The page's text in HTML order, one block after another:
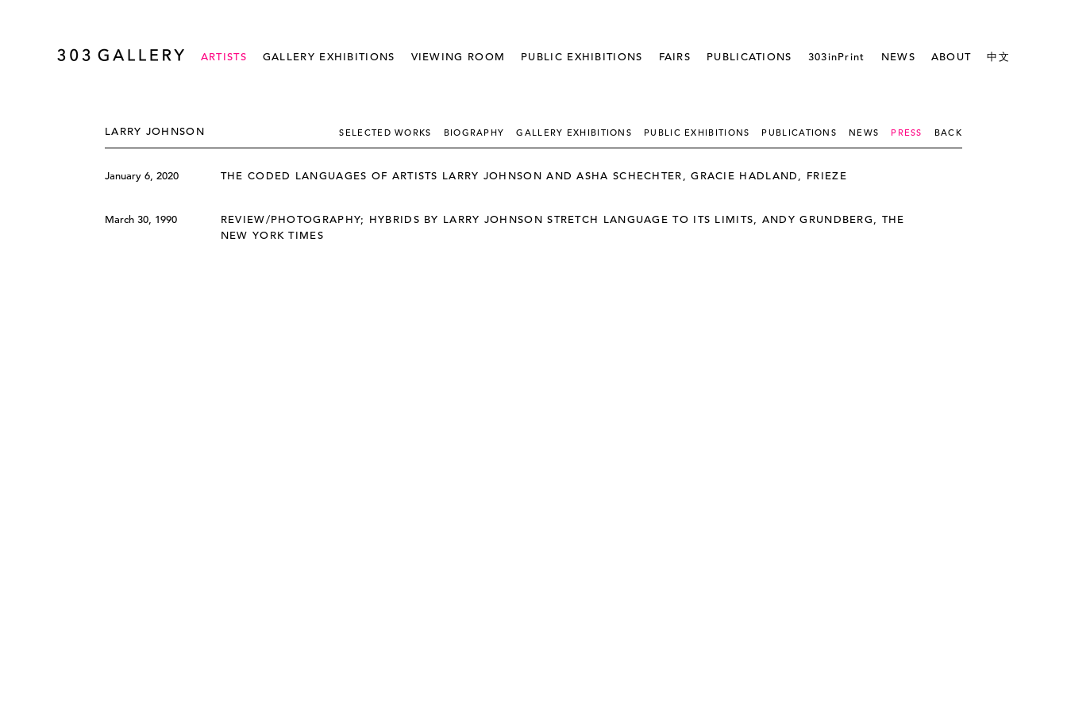
ARTISTS GALLERY EXHIBITIONS VIEWING ROOM PUBLIC EXHIBITIONS FAIRS PUBLICATIONS 303inPrint NEWS ABOUT 中文
LARRY JOHNSON SELECTED WORKS BIOGRAPHY GALLERY EXHIBITIONS PUBLIC EXHIBITIONS PUBLICATIONS NEWS PRESS BACK
January 6, 2020 THE CODED LANGUAGES OF ARTISTS LARRY JOHNSON AND ASHA SCHECHTER, GRACIE HADLAND, FRIEZE
March 30, 1990
REVIEW/PHOTOGRAPHY; HYBRIDS BY LARRY JOHNSON STRETCH LANGUAGE TO ITS LIMITS, ANDY GRUNDBERG, THE
NEW YORK TIMES